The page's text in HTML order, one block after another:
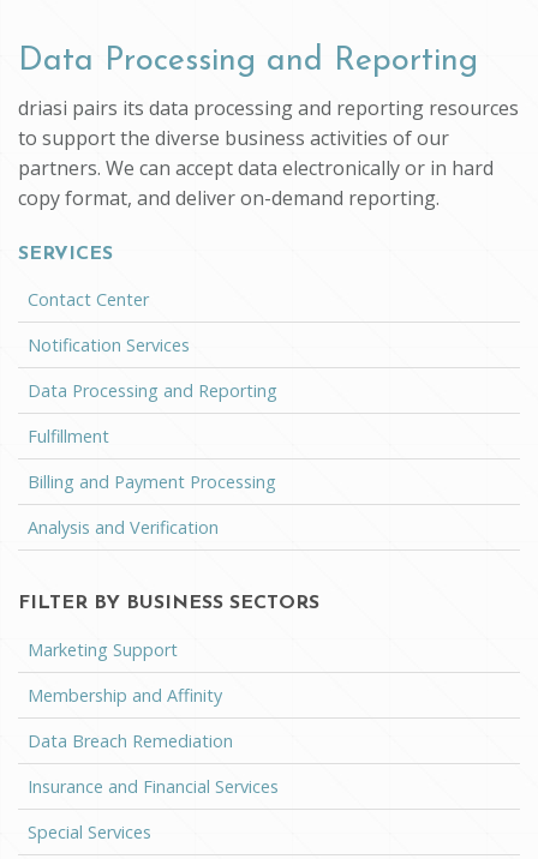
Data Processing and Reporting
driasi pairs its data processing and reporting resources
to support the diverse business activities of our
partners. We can accept data electronically or in hard
copy format, and deliver on-demand reporting.
SERVICES
Contact Center
Notification Services
Data Processing and Reporting
Fulfillment
Billing and Payment Processing
Analysis and Verification
FILTER BY BUSINESS SECTORS
Marketing Support
Membership and Affinity
Data Breach Remediation
Insurance and Financial Services
Special Services